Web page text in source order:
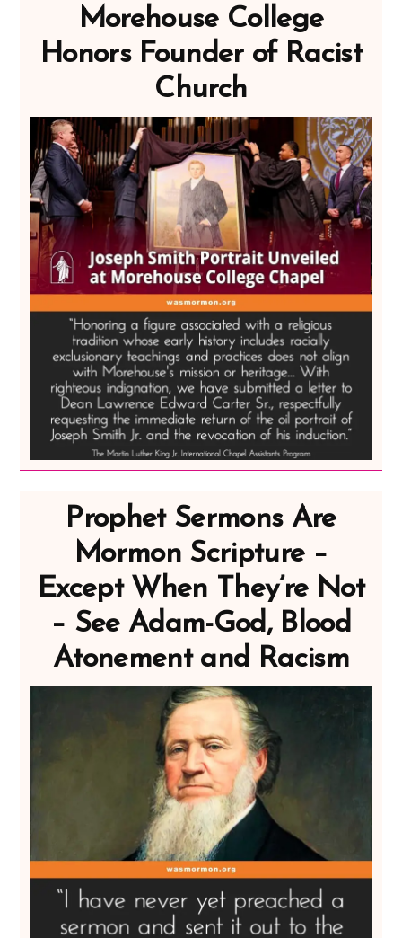
Morehouse College
Honors Founder of Racist
Church
Prophet Sermons Are
Mormon Scripture –
Except When They’re Not
– See Adam-God, Blood
Atonement and Racism